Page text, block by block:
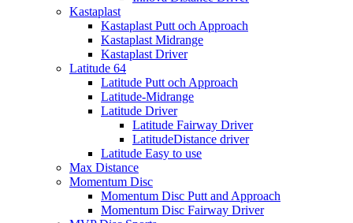
Kastaplast
Kastaplast Putt och Approach
Kastaplast Midrange
Kastaplast Driver
Latitude 64
Latitude Putt och Approach
Latitude-Midrange
Latitude Driver
Latitude Fairway Driver
LatitudeDistance driver
Latitude Easy to use
Max Distance
Momentum Disc
Momentum Disc Putt and Approach
Momentum Disc Fairway Driver